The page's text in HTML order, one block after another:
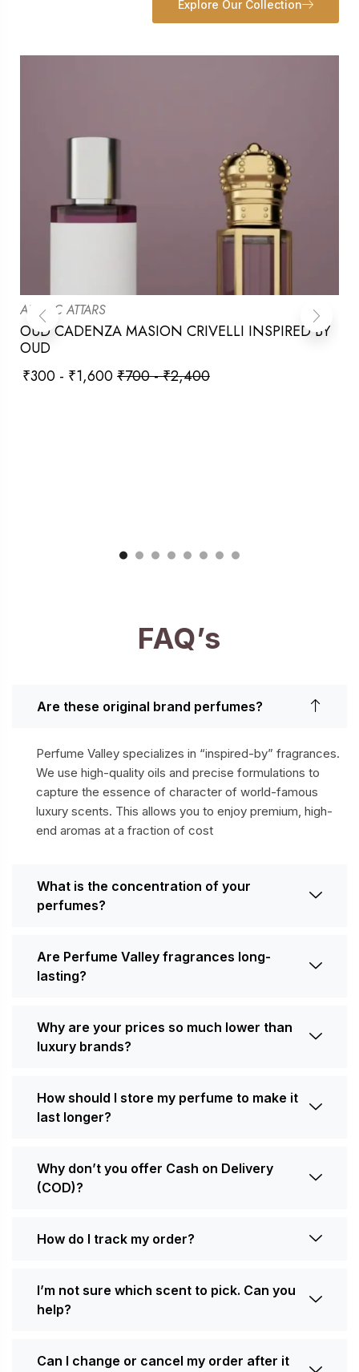
Explore Our Collection
ARABIC ATTARS
OUD CADENZA MASION CRIVELLI INSPIRED BY
OUD
₹300 - ₹1,600₹700-₹2,400
FAQ’s
Are these original brand perfumes?
Perfume Valley specializes in “inspired-by” fragrances.
We use high-quality oils and precise formulations to
capture the essence of character of world-famous
luxury scents. This allows you to enjoy premium, high-
end aromas at a fraction of cost
What is the concentration of your
perfumes?
Are Perfume Valley fragrances long-
lasting?
Why are your prices so much lower than
luxury brands?
How should I store my perfume to make it
last longer?
Why don’t you offer Cash on Delivery
(COD)?
How do I track my order?
I’m not sure which scent to pick. Can you
help?
Can I change or cancel my order after it